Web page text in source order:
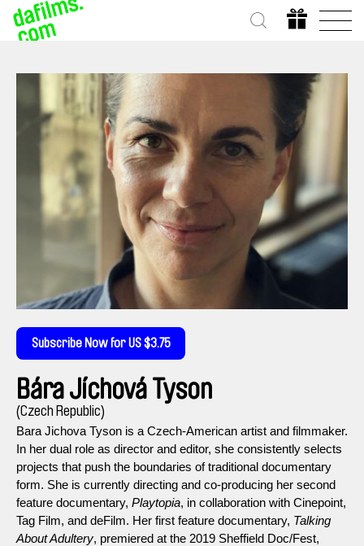
Subscribe Now for US $3.75
Bára Jíchová Tyson
(Czech Republic)
Bara Jichova Tyson is a Czech-American artist and filmmaker.
In her dual role as director and editor, she consistently selects
projects that push the boundaries of traditional documentary
form. She is currently directing and co-producing her second
feature documentary, Playtopia, in collaboration with Cinepoint,
Tag Film, and deFilm. Her first feature documentary, Talking
About Adultery, premiered at the 2019 Sheffield Doc/Fest,